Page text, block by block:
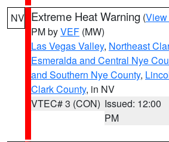
NV Extreme Heat Warning (View
PM byVEF (MW)
Las Vegas Valley, Northeast
Esmeralda and Central Nye
and Southern Nye County,
Clark County, in NV
VTEC# 3 (CON) Issued: 12:00
PM